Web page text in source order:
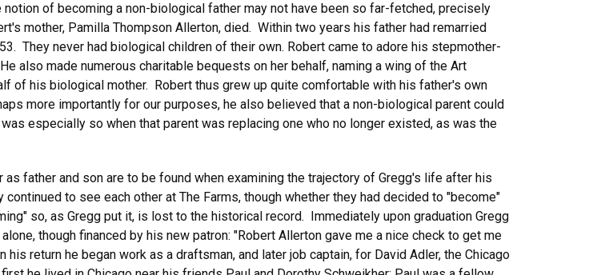
of becoming a non-biological father may not have been so far-fetched, precisely
mother, Pamilla Thompson Allerton, died. Within two years his father had remarried
They never had biological children of their own. Robert came to adore his stepmother-
also made numerous charitable bequests on her behalf, naming a wing of the Art
of his biological mother. Robert thus grew up quite comfortable with his father's own
more importantly for our purposes, he also believed that a non-biological parent could
especially so when that parent was replacing one who no longer existed, as was the
father and son are to be found when examining the trajectory of Gregg's life after his
to see each other at The Farms, though whether they had decided to "become"
so, as Gregg put it, is lost to the historical record. Immediately upon graduation Gregg
though financed by his new patron: "Robert Allerton gave me a nice check to get me
return he began work as a draftsman, and later job captain, for David Adler, the Chicago